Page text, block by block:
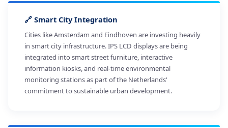
🔗 Smart City Integration
Cities like Amsterdam and Eindhoven are investing heavily
in smart city infrastructure. IPS LCD displays are being
integrated into smart street furniture, interactive
information kiosks, and real-time environmental
monitoring stations as part of the Netherlands'
commitment to sustainable urban development.